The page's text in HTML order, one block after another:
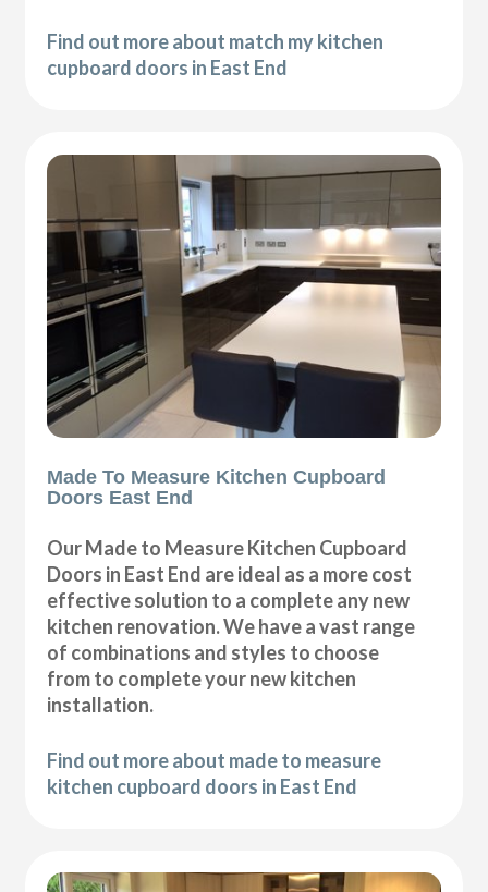
Find out more about match my kitchen
cupboard doors in East End
Made To Measure Kitchen Cupboard
Doors East End
Our Made to Measure Kitchen Cupboard
Doors in East End are ideal as a more cost
effective solution to a complete any new
kitchen renovation. We have a vast range
of combinations and styles to choose
from to complete your new kitchen
installation.
Find out more about made to measure
kitchen cupboard doors in East End